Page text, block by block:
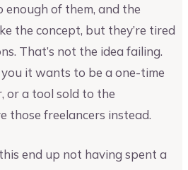
enough of them, and the
the concept, but they’re tired
That’s not the idea failing.
you it wants to be a one-time
or a tool sold to the
those freelancers instead.
end up not having spent a